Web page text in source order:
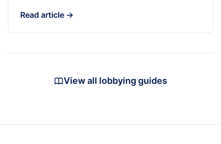
Read article →
View all lobbying guides